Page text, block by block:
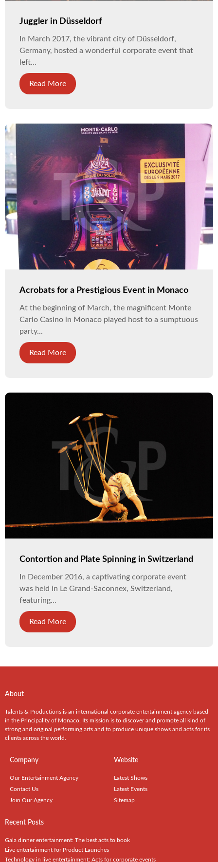
Juggler in Düsseldorf
In March 2017, the vibrant city of Düsseldorf,
Germany, hosted a wonderful corporate event that
left...
Read More
Acrobats for a Prestigious Event in Monaco
At the beginning of March, the magnificent Monte
Carlo Casino in Monaco played host to a sumptuous
party...
Read More
Contortion and Plate Spinning in Switzerland
In December 2016, a captivating corporate event
was held in Le Grand-Saconnex, Switzerland,
featuring...
Read More
About
Talents & Productions is an international corporate entertainment agency based
in the Principality of Monaco. Its mission is to discover and promote all kind of
strong and original performing arts and to produce unique shows and acts for its
clients across the world.
Company
Our Entertainment Agency
Contact Us
Join Our Agency
Website
Latest Shows
Latest Events
Sitemap
Recent Posts
Gala dinner entertainment: The best acts to book
Live entertainment for Product Launches
Technology in live entertainment: Acts for corporate events